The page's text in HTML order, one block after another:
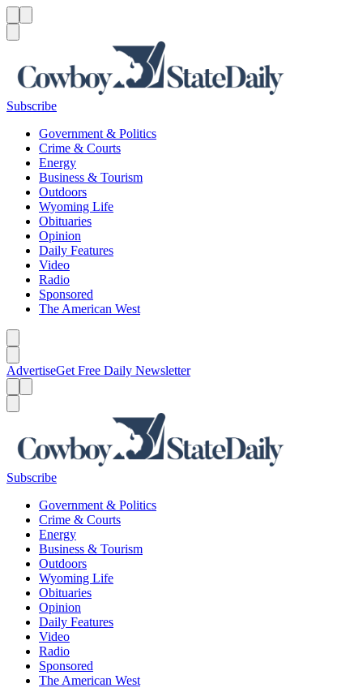
Subscribe
Government & Politics
Crime & Courts
Energy
Business & Tourism
Outdoors
Wyoming Life
Obituaries
Opinion
Daily Features
Video
Radio
Sponsored
The American West
AdvertiseGet Free Daily Newsletter
Subscribe
Government & Politics
Crime & Courts
Energy
Business & Tourism
Outdoors
Wyoming Life
Obituaries
Opinion
Daily Features
Video
Radio
Sponsored
The American West